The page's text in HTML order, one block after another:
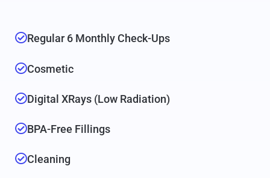
Regular 6 Monthly Check-Ups
Cosmetic
Digital XRays (low Radiation)
BPA-Free Fillings
Cleaning